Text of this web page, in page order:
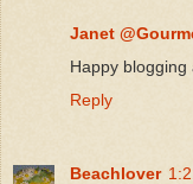
Janet
Happy blogging
Reply
Beachlover